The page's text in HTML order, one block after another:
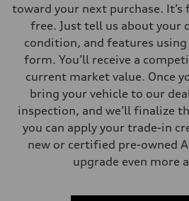
toward your next purchase. It’s
free. Just tell us about your
condition, and features
form. You’ll receive a
current market value. Once
bring your vehicle to our
inspection, and we’ll finalize
you can apply your trade-in
new or certified pre-owned
upgrade even more